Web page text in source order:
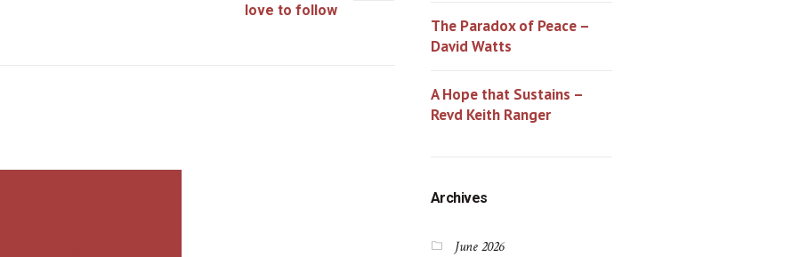
love to follow
The Paradox of Peace –
David Watts
A Hope that Sustains –
Revd Keith Ranger
Archives
June 2026